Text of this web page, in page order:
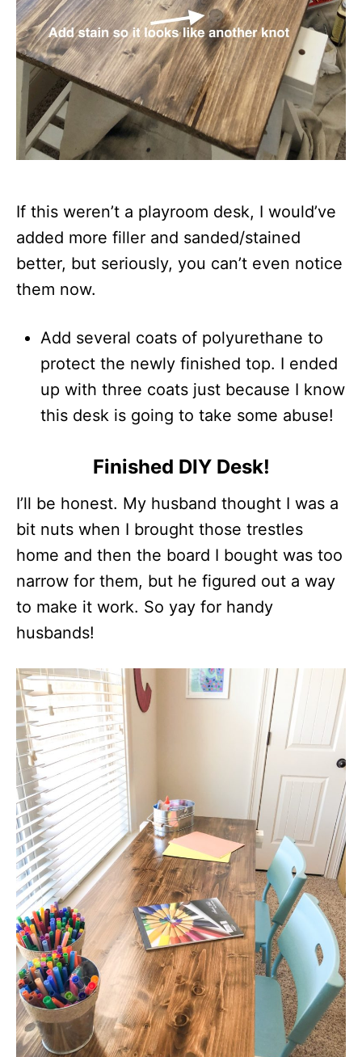
If this weren’t a playroom desk, I would’ve
added more filler and sanded/stained
better, but seriously, you can’t even notice
them now.
Add several coats of polyurethane to
protect the newly finished top. I ended
up with three coats just because I know
this desk is going to take some abuse!
Finished DIY Desk!
I’ll be honest. My husband thought I was a
bit nuts when I brought those trestles
home and then the board I bought was too
narrow for them, but he figured out a way
to make it work. So yay for handy
husbands!